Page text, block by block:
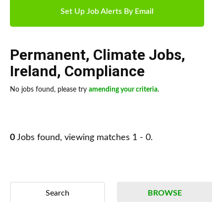
Set Up Job Alerts By Email
Permanent, Climate Jobs,
Ireland, Compliance
No jobs found, please try amending your criteria.
0 Jobs found, viewing matches 1 - 0.
BROWSE
Search